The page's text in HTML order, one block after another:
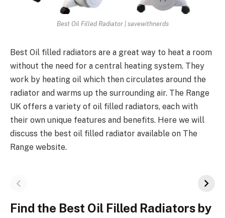
Best Oil Filled Radiator | savewithnerds
Best Oil filled radiators are a great way to heat a room
without the need for a central heating system. They
work by heating oil which then circulates around the
radiator and warms up the surrounding air. The Range
UK offers a variety of oil filled radiators, each with
their own unique features and benefits. Here we will
discuss the best oil filled radiator available on The
Range website.
Find the Best Oil Filled Radiators by